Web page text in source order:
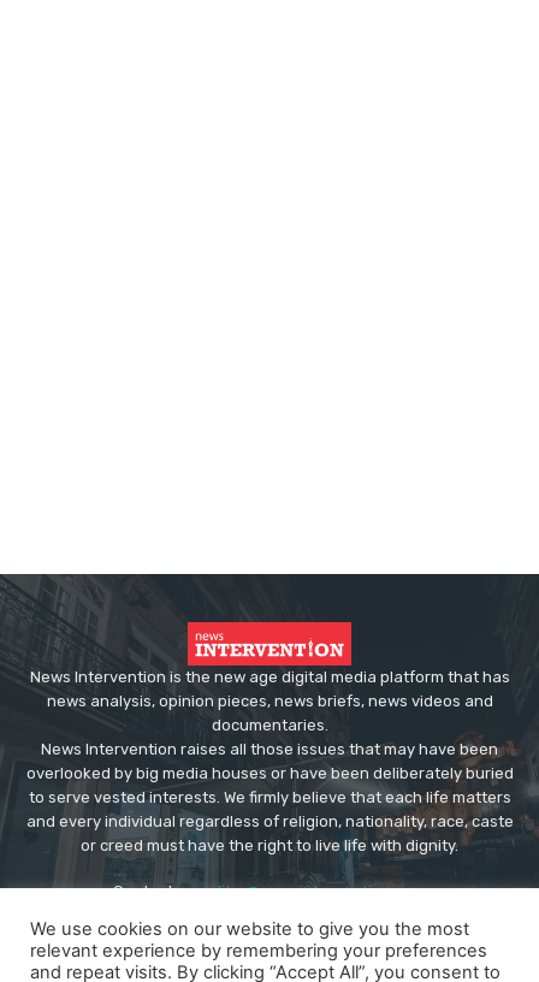
News Intervention is the new age digital media platform that has
news analysis, opinion pieces, news briefs, news videos and
documentaries.
News Intervention raises all those issues that may have been
overlooked by big media houses or have been deliberately buried
to serve vested interests. We firmly believe that each life matters
and every individual regardless of religion, nationality, race, caste
or creed must have the right to live life with dignity.
Contact us:editor@newsintervention.com
We use cookies on our website to give you the most
relevant experience by remembering your preferences
and repeat visits. By clicking “Accept All”, you consent to